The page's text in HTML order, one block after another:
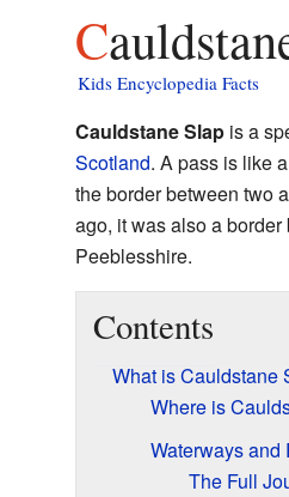
Kids Encyclopedia Facts
Cauldstane Slapis a
Scotland. A pass is like
the border between two
ago, it was also a
Peeblesshire.
Contents
What is Cauldstane
Where is
Waterways and
The Full